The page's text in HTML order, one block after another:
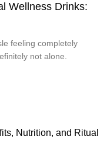
Wellness Drinks:
feeling completely
not alone.